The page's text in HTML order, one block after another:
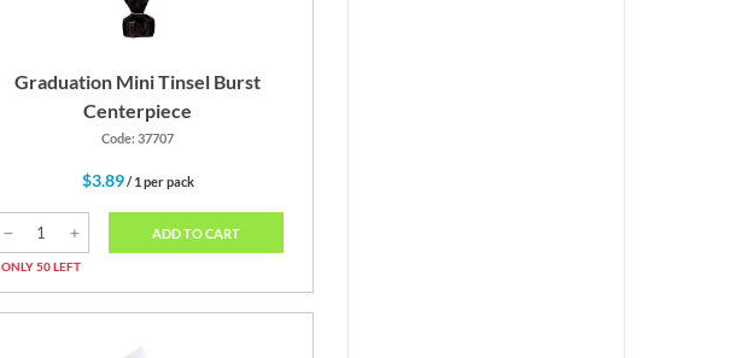
Graduation Mini Tinsel Burst
Centerpiece
Code: 37707
$3.89/ 1 per pack
ONLY 50 LEFT
ADD TO CART